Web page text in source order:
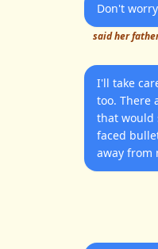
Don't
said her
I'll take
too. There
that would
faced
away from